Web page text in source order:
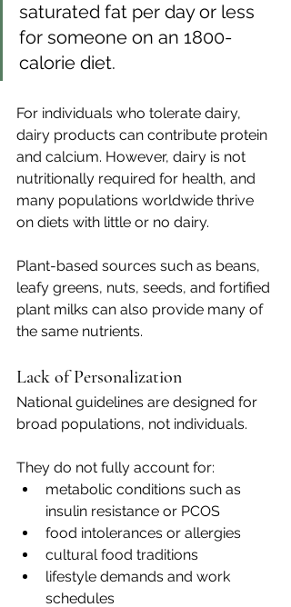
saturated fat per day or less
for someone on an 1800-
calorie diet.
For individuals who tolerate dairy,
dairy products can contribute protein
and calcium. However, dairy is not
nutritionally required for health, and
many populations worldwide thrive
on diets with little or no dairy.
Plant-based sources such as beans,
leafy greens, nuts, seeds, and fortified
plant milks can also provide many of
the same nutrients.
Lack of Personalization
National guidelines are designed for
broad populations, not individuals.
They do not fully account for:
metabolic conditions such as
insulin resistance or PCOS
food intolerances or allergies
cultural food traditions
lifestyle demands and work
schedules